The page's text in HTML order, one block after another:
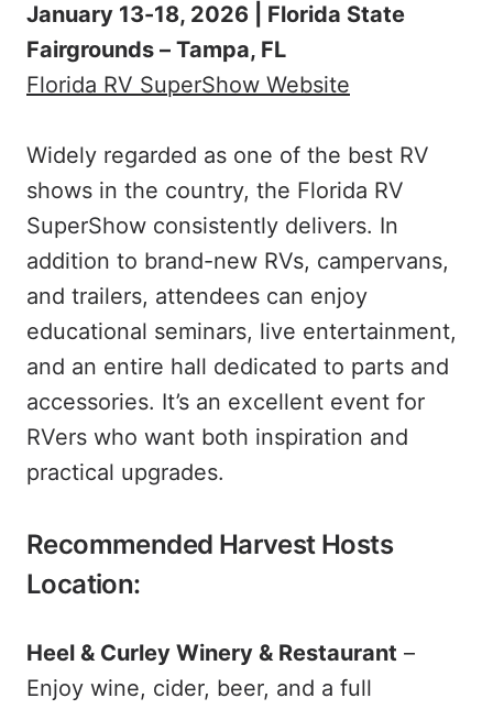
January 13-18, 2026 | Florida State
Fairgrounds – Tampa, FL
Florida RV SuperShow Website
Widely regarded as one of the best RV
shows in the country, the Florida RV
SuperShow consistently delivers. In
addition to brand-new RVs, campervans,
and trailers, attendees can enjoy
educational seminars, live entertainment,
and an entire hall dedicated to parts and
accessories. It’s an excellent event for
RVers who want both inspiration and
practical upgrades.
Recommended Harvest Hosts
Location:
Heel & Curley Winery & Restaurant –
Enjoy wine, cider, beer, and a full